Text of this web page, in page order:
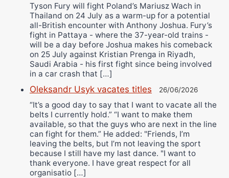
Tyson Fury will fight Poland’s Mariusz Wach in
Thailand on 24 July as a warm-up for a potential
all-British encounter with Anthony Joshua. Fury’s
fight in Pattaya - where the 37-year-old trains -
will be a day before Joshua makes his comeback
on 25 July against Kristian Prenga in Riyadh,
Saudi Arabia - his first fight since being involved
in a car crash that […]
Oleksandr Usyk vacates titles 26/06/2026
“It’s a good day to say that I want to vacate all the
belts I currently hold.” “I want to make them
available, so that the guys who are next in the line
can fight for them.” He added: "Friends, I’m
leaving the belts, but I’m not leaving the sport
because I still have my last dance. "I want to
thank everyone. I have great respect for all
organisatio […]